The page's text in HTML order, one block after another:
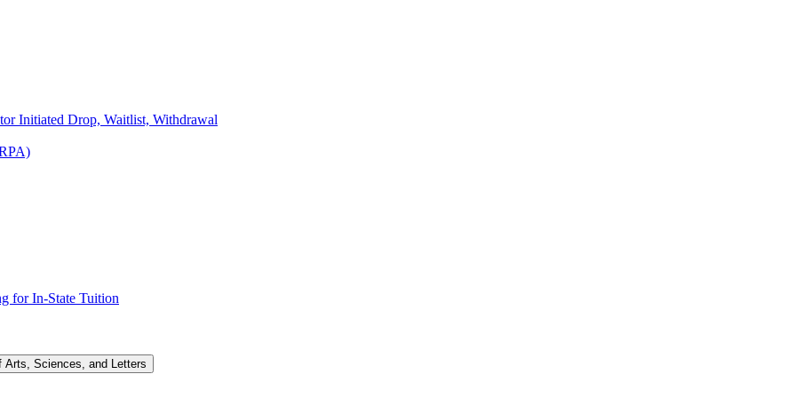
Initiated Drop, Waitlist, Withdrawal
for In-​State Tuition
Arts, Sciences, and Letters